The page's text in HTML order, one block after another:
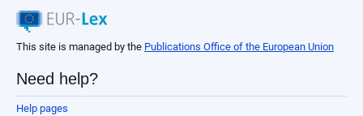
This site is managed by the Publications Office of the European Union
Need help?
Help pages